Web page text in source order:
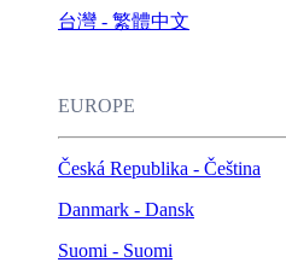
台灣 - 繁體中文
EUROPE
Česká Republika - Čeština
Danmark - Dansk
Suomi - Suomi